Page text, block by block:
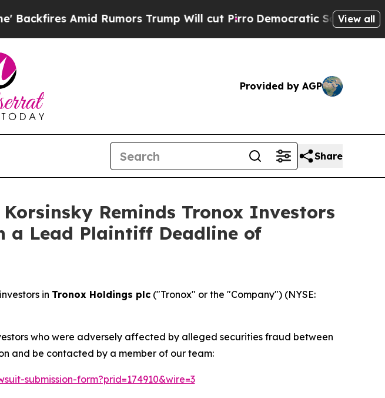
Amid Rumors Trump Will cut PirroDemocratic Socialists ofView all
Provided by AGP
Share
Reminds Tronox Investors
a Lead Plaintiff Deadline of
in Tronox Holdings plc ("Tronox" or the "Company") (NYSE:
who were adversely affected by alleged securities fraud between
and be contacted by a member of our team:
submission-form?prid=174910&wire=3